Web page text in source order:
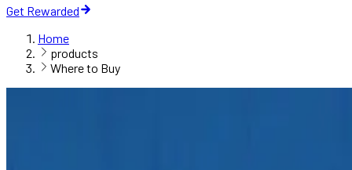
Get Rewarded
Home
products
Where to Buy